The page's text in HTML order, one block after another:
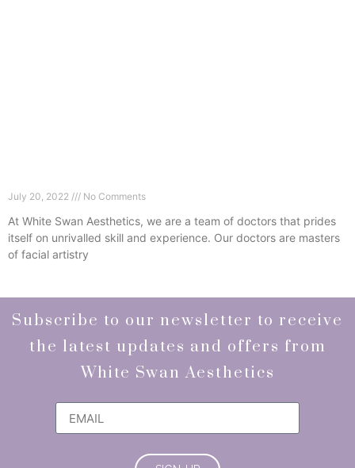
July 20, 2022 No Comments
At White Swan Aesthetics, we are a team of doctors that prides
itself on unrivalled skill and experience. Our doctors are masters
of facial artistry
Subscribe to our newsletter to receive
the latest updates and offers from
White Swan Aesthetics